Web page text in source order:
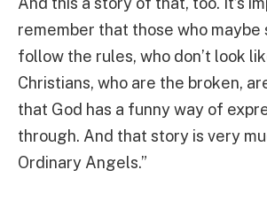
remember that those who
follow the rules, who don’t look
Christians, who are the broken,
that God has a funny way of
through. And that story is very
Ordinary Angels.”